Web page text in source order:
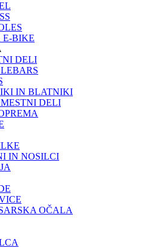
E-BIKE
DELI
IN BLATNIKI
DELI
IN NOSILCI
OČALA